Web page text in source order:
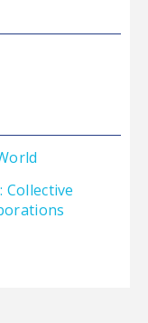
Collective